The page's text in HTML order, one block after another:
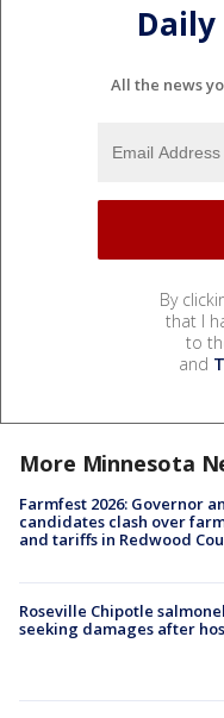
All the news
By
that I
to
and
More Minnesota
Farmfest 2026: Governor
candidates clash over
and tariffs in Redwood
Roseville Chipotle
seeking damages after